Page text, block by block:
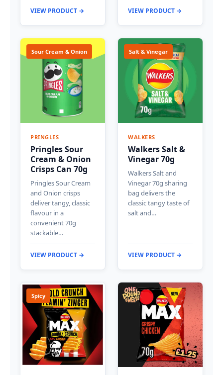
VIEW PRODUCT → VIEW PRODUCT →
Sour Cream & Onion
PRINGLES
Pringles Sour
Cream & Onion
Crisps Can 70g
Pringles Sour Cream
and Onion crisps
deliver tangy, classic
flavour in a
convenient 70g
stackable…
VIEW PRODUCT →
Salt & Vinegar
WALKERS
Walkers Salt &
Vinegar 70g
Walkers Salt and
Vinegar 70g sharing
bag delivers the
classic tangy taste of
salt and…
VIEW PRODUCT →
Spicy